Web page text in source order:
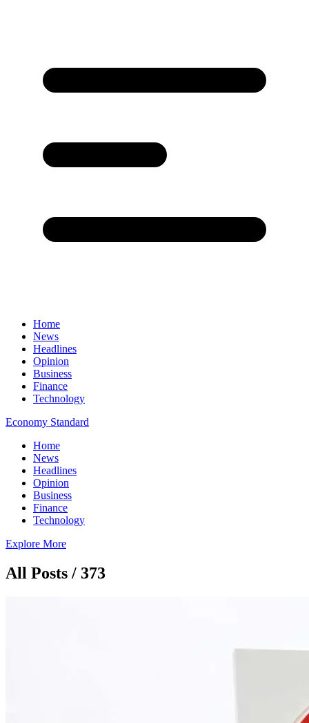
Home
News
Headlines
Opinion
Business
Finance
Technology
Economy Standard
Home
News
Headlines
Opinion
Business
Finance
Technology
Explore More
All Posts / 373